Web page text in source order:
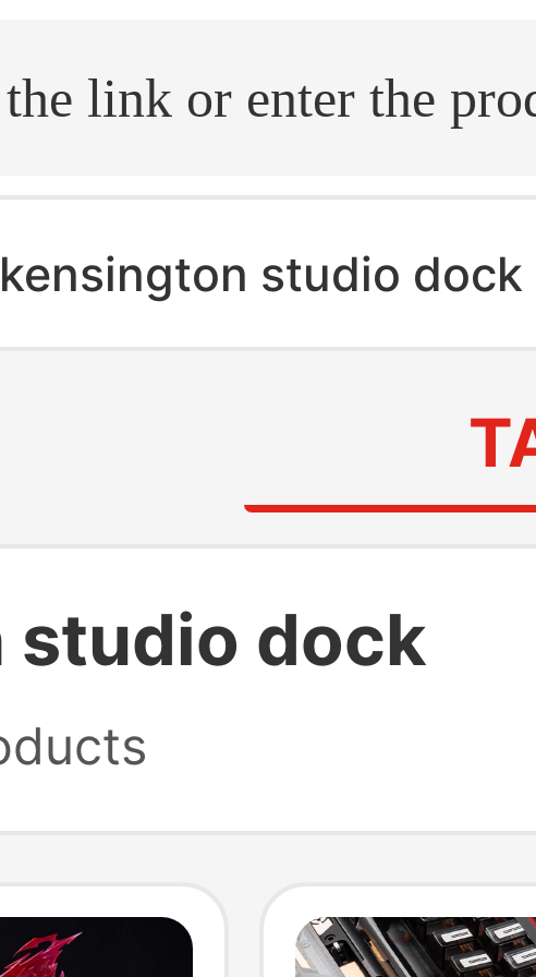
kensington studio dock
studio dock